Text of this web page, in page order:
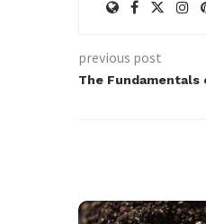
previous post
The Fundamentals